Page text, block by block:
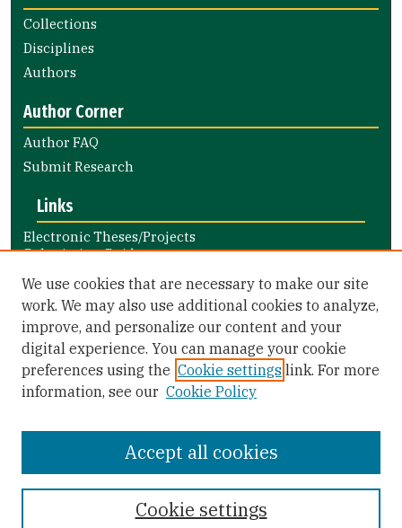
Collections
Disciplines
Authors
Author Corner
Author FAQ
Submit Research
Links
Electronic Theses/Projects
Submission Guide
Nursing and Health Professions
Submission Guide
Library Links
Gleeson Library
Zief Law Library
We use cookies that are necessary to make our site
work. We may also use additional cookies to analyze,
improve, and personalize our content and your
digital experience. You can manage your cookie
preferences using the Cookie settings link. For more
information, see our Cookie Policy
Cookie settings
Accept all cookies